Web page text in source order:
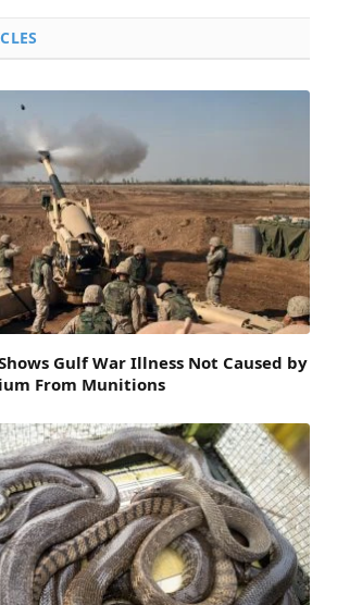
Gulf War Illness Not Caused by
From Munitions